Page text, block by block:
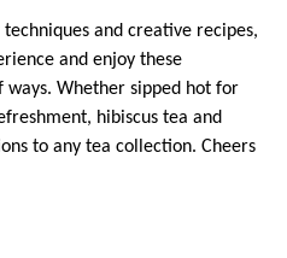
and creative recipes,
and enjoy these
Whether sipped hot for
hibiscus tea and
to any tea collection. Cheers